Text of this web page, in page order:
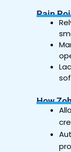
Pain
How